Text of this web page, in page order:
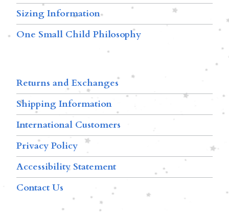
Sizing Information
One Small Child Philosophy
Returns and Exchanges
Shipping Information
International Customers
Privacy Policy
Accessibility Statement
Contact Us